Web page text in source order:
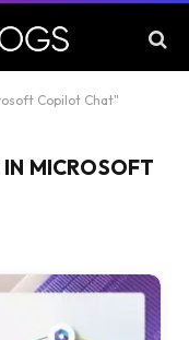
Copilot Chat"
IN MICROSOFT